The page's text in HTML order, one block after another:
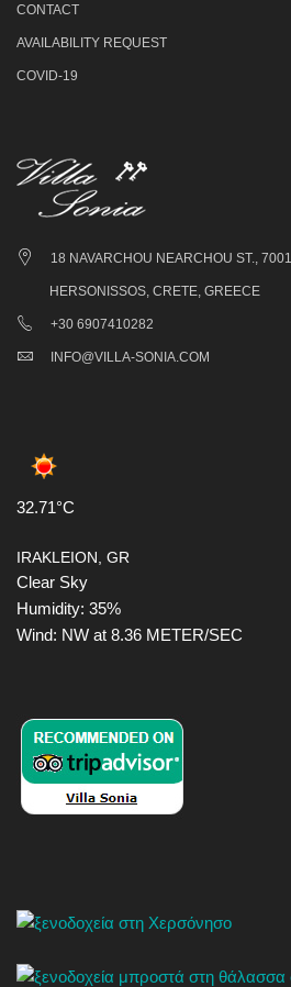
CONTACT
AVAILABILITY REQUEST
COVID-19
18 NAVARCHOU NEARCHOU ST.,
HERSONISSOS, CRETE, GREECE
+30 6907410282
INFO@VILLA-SONIA.COM
32.71°C
IRAKLEION, GR
Clear Sky
Humidity: 35%
Wind: NW at 8.36 METER/SEC